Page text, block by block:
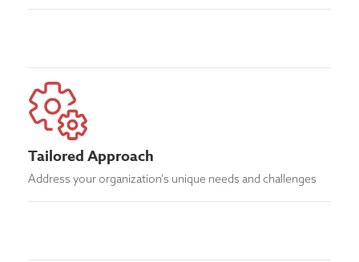
Tailored Approach
Address your organization's unique needs and challenges